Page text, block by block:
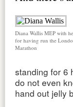
Diana Wallis MEP with
for having run the
Marathon
standing for 6
do not even
hand out jelly